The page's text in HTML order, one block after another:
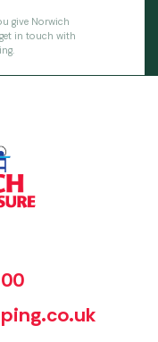
give Norwich
in touch with